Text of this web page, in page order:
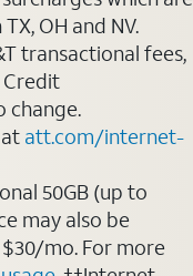
OH and NV.
transactional fees,
change.
att.com/internet-
50GB (up to
may also be
mo. For more